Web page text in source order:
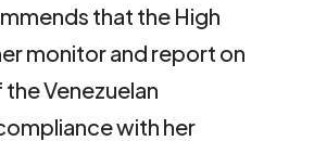
that the High
monitor and report on
Venezuelan
with her